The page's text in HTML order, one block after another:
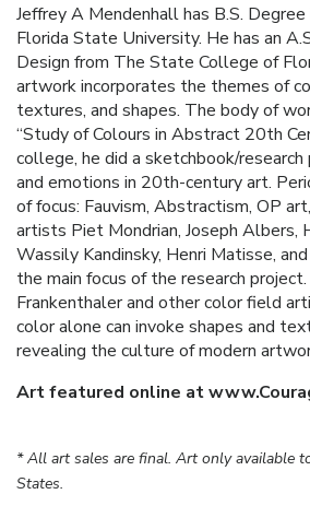
Jeffrey A Mendenhall has B.S.
Florida State University. He has an
Design from The State College of
artwork incorporates the themes of
textures, and shapes. The body of
“Study of Colours in Abstract 20th
college, he did a sketchbook/
and emotions in 20th-century art.
of focus: Fauvism, Abstractism, OP
artists Piet Mondrian, Joseph Albers,
Wassily Kandinsky, Henri Matisse,
the main focus of the research
Frankenthaler and other color field
color alone can invoke shapes and
revealing the culture of modern
Art featured online at
* All art sales are final. Art only available
States.